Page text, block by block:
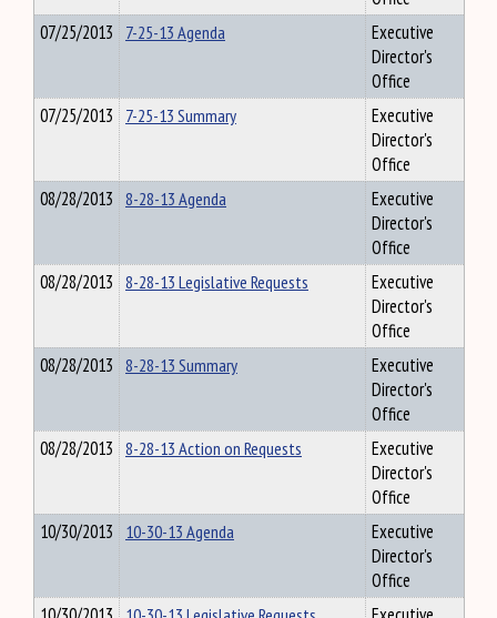
07/25/2013 7-25-13 Agenda
Executive
Director's
Office
07/25/2013 7-25-13 Summary
Executive
Director's
Office
08/28/2013 8-28-13 Agenda
Executive
Director's
Office
08/28/2013 8-28-13 Legislative Requests
Executive
Director's
Office
08/28/2013 8-28-13 Summary
Executive
Director's
Office
08/28/2013 8-28-13 Action on Requests
Executive
Director's
Office
10/30/2013 10-30-13 Agenda
Executive
Director's
Office